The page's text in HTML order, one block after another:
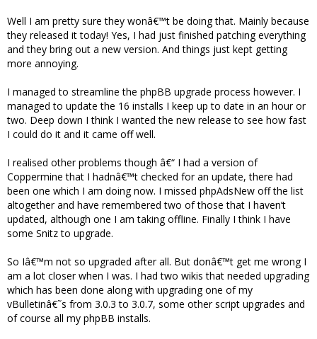
Well I am pretty sure they wonâ€™t be doing that. Mainly because
they released it today! Yes, I had just finished patching everything
and they bring out a new version. And things just kept getting
more annoying.
I managed to streamline the phpBB upgrade process however. I
managed to update the 16 installs I keep up to date in an hour or
two. Deep down I think I wanted the new release to see how fast
I could do it and it came off well.
I realised other problems though â€“ I had a version of
Coppermine that I hadnâ€™t checked for an update, there had
been one which I am doing now. I missed phpAdsNew off the list
altogether and have remembered two of those that I haven’t
updated, although one I am taking offline. Finally I think I have
some Snitz to upgrade.
So Iâ€™m not so upgraded after all. But donâ€™t get me wrong I
am a lot closer when I was. I had two wikis that needed upgrading
which has been done along with upgrading one of my
vBulletinâ€˜s from 3.0.3 to 3.0.7, some other script upgrades and
of course all my phpBB installs.